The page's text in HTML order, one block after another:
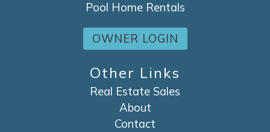
Pool Home Rentals
OWNER LOGIN
Other Links
Real Estate Sales
About
Contact